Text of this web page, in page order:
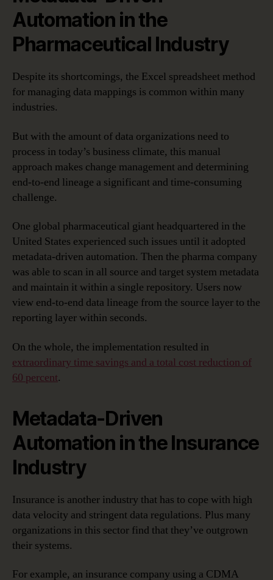
Automation in the
Pharmaceutical Industry
Despite its shortcomings, the Excel spreadsheet method
for managing data mappings is common within many
industries.
But with the amount of data organizations need to
process in today’s business climate, this manual
approach makes change management and determining
end-to-end lineage a significant and time-consuming
challenge.
One global pharmaceutical giant headquartered in the
United States experienced such issues until it adopted
metadata-driven automation. Then the pharma company
was able to scan in all source and target system metadata
and maintain it within a single repository. Users now
view end-to-end data lineage from the source layer to the
reporting layer within seconds.
On the whole, the implementation resulted in
extraordinary time savings and a total cost reduction of
60 percent.
Metadata-Driven
Automation in the Insurance
Industry
Insurance is another industry that has to cope with high
data velocity and stringent data regulations. Plus many
organizations in this sector find that they’ve outgrown
their systems.
For example, an insurance company using a CDMA